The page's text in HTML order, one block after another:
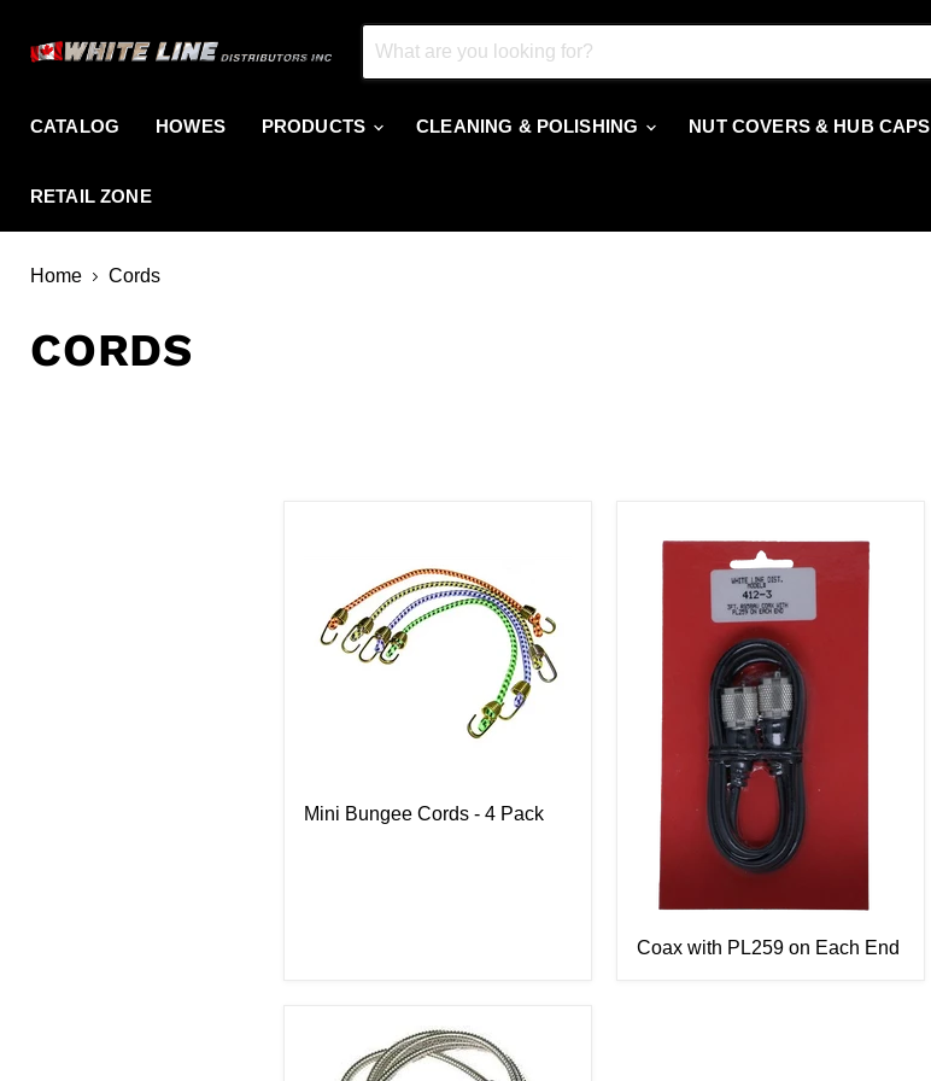
CATALOG
HOWES PRODUCTS CLEANING & POLISHING NUT COVERS & HUB CAPS
RETAIL ZONE
Home Cords
CORDS
Mini Bungee Cords - 4 Pack
Coax with PL259 on Each End